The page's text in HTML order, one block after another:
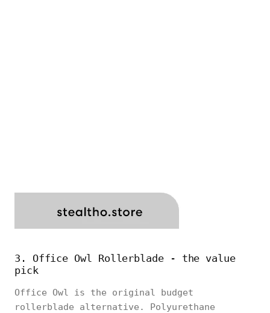
3. Office Owl Rollerblade - the value
pick
Office Owl is the original budget
rollerblade alternative. Polyurethane